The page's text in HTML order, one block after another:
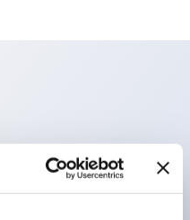
of applications from
fields